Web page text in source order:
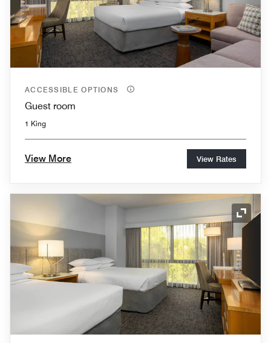
ACCESSIBLE OPTIONS
Guest room
1 King
View More View Rates